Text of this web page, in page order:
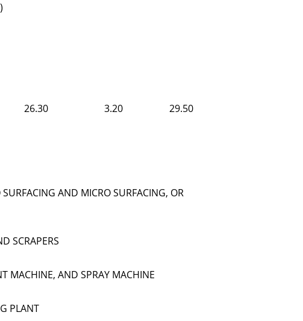
26.30 3.20
29.50
AND MICRO SURFACING, OR
SCRAPERS
MACHINE, AND SPRAY MACHINE
PLANT